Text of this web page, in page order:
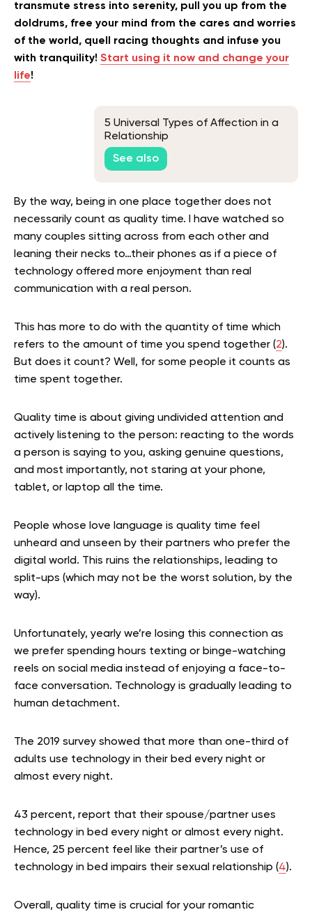
transmute stress into serenity, pull you up from the
doldrums, free your mind from the cares and worries
of the world, quell racing thoughts and infuse you
with tranquility! Start using it now and change your
life!
5 Universal Types of Affection in a
Relationship
See also
By the way, being in one place together does not
necessarily count as quality time. I have watched so
many couples sitting across from each other and
leaning their necks to…their phones as if a piece of
technology offered more enjoyment than real
communication with a real person.
This has more to do with the quantity of time which
refers to the amount of time you spend together (2).
But does it count? Well, for some people it counts as
time spent together.
Quality time is about giving undivided attention and
actively listening to the person: reacting to the words
a person is saying to you, asking genuine questions,
and most importantly, not staring at your phone,
tablet, or laptop all the time.
People whose love language is quality time feel
unheard and unseen by their partners who prefer the
digital world. This ruins the relationships, leading to
split-ups (which may not be the worst solution, by the
way).
Unfortunately, yearly we’re losing this connection as
we prefer spending hours texting or binge-watching
reels on social media instead of enjoying a face-to-
face conversation. Technology is gradually leading to
human detachment.
The 2019 survey showed that more than one-third of
adults use technology in their bed every night or
almost every night.
43 percent, report that their spouse/partner uses
technology in bed every night or almost every night.
Hence, 25 percent feel like their partner’s use of
technology in bed impairs their sexual relationship (4).
Overall, quality time is crucial for your romantic